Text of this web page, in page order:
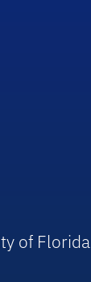
of Florida